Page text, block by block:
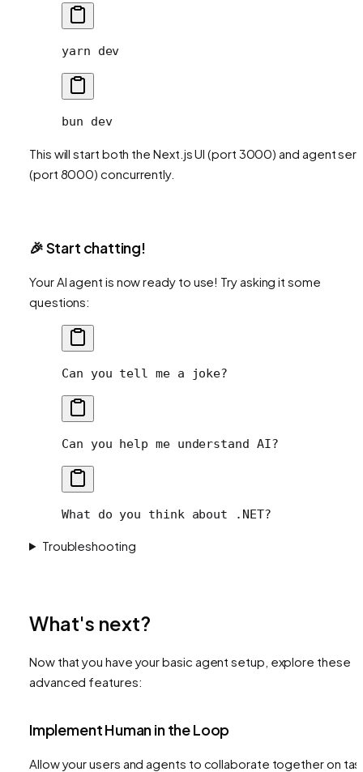
yarn dev
bun dev
This will start both the Next.js UI (port 3000) and agent
(port 8000) concurrently.
🎉 Start chatting!
Your AI agent is now ready to use! Try asking it some
questions:
Can you tell me a joke?
Can you help me understand AI?
What do you think about .NET?
Troubleshooting
What's next?
Now that you have your basic agent setup, explore these
advanced features:
Implement Human in the Loop
Allow your users and agents to collaborate together on